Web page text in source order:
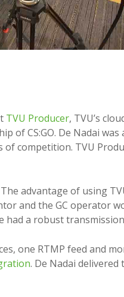
TVU Producer, TVU’s
of CS:GO. De Nadai
competition. TVU
advantage of using
and the GC operator
had a robust
one RTMP feed and
. De Nadai